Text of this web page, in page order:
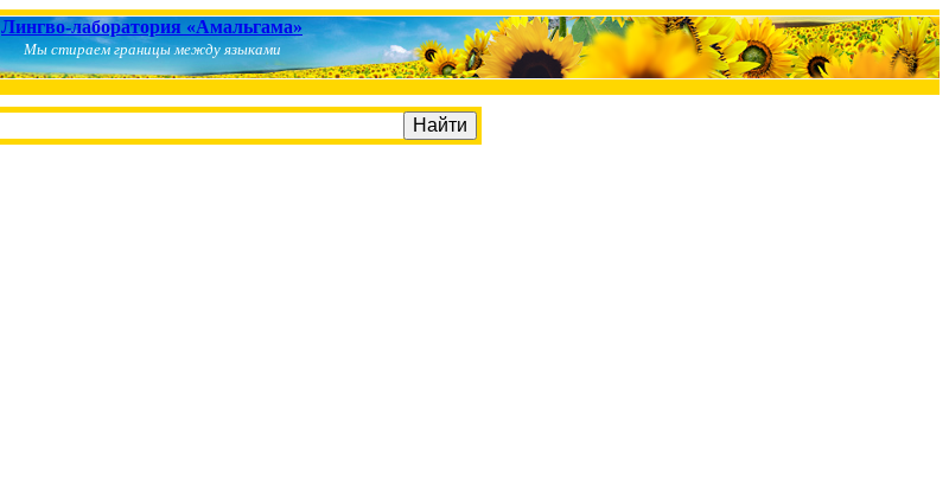
Лингво-лаборатория «Амальгама»
Мы стираем границы между языками